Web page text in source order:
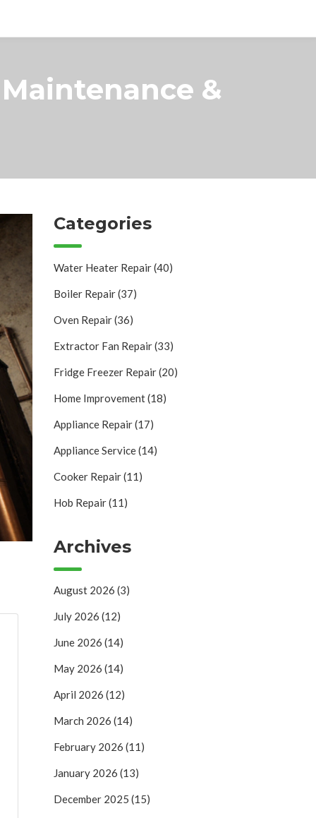
&
Categories
Water Heater Repair(40)
Boiler Repair(37)
Oven Repair(36)
Extractor Fan Repair(33)
Fridge Freezer Repair(20)
Home Improvement(18)
Appliance Repair(17)
Appliance Service(14)
Cooker Repair(11)
Hob Repair(11)
Archives
August 2026 (3)
July 2026 (12)
June 2026 (14)
May 2026 (14)
April 2026 (12)
March 2026 (14)
February 2026 (11)
January 2026 (13)
December 2025 (15)